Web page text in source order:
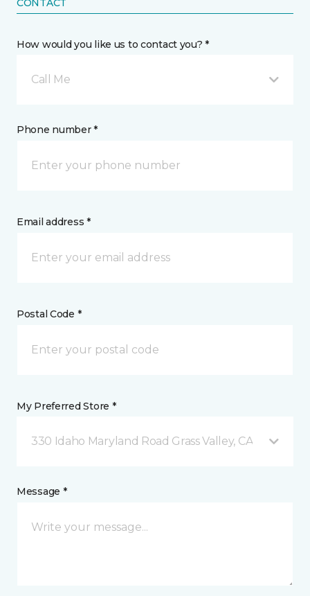
CONTACT
How would you like us to contact you? *
Call Me
Phone number *
Email address *
Postal Code *
My Preferred Store *
330 Idaho Maryland Road Grass Valley, CA
Message *